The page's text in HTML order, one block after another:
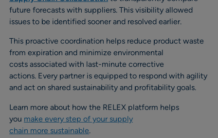
future forecasts with suppliers. This visibility allowed
issues to be identified sooner and resolved earlier.
This proactive coordination helps reduce product waste
from expiration and minimize environmental
costs associated with last-minute corrective
actions. Every partner is equipped to respond with agility
and act on shared sustainability and profitability goals.
Learn more about how the RELEX platform helps
you make every step of your supply
chain more sustainable.